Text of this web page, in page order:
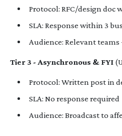
Protocol: RFC/design doc
SLA: Response within 3
Audience: Relevant
Tier 3 - Asynchronous & FYI
Protocol: Written post in
SLA: No response required
Audience: Broadcast to